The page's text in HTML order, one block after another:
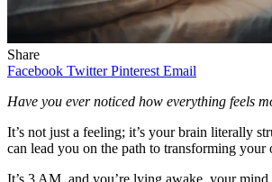
Share
Facebook Twitter Pinterest Email
Have you ever noticed how everything feels
It’s not just a feeling; it’s your brain literally
can lead you on the path to transforming
It’s 3 AM, and you’re lying awake, your